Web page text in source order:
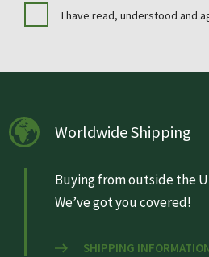
I have read, understood and
Worldwide Shipping
Buying from outside the
We’ve got you covered!
SHIPPING